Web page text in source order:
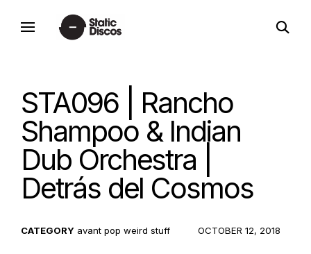
static discos
open
search
STA096 | Rancho
Shampoo & Indian
Dub Orchestra |
Detrás del Cosmos
CATEGORY avant pop weird stuff
POSTED
OCTOBER 12, 2018